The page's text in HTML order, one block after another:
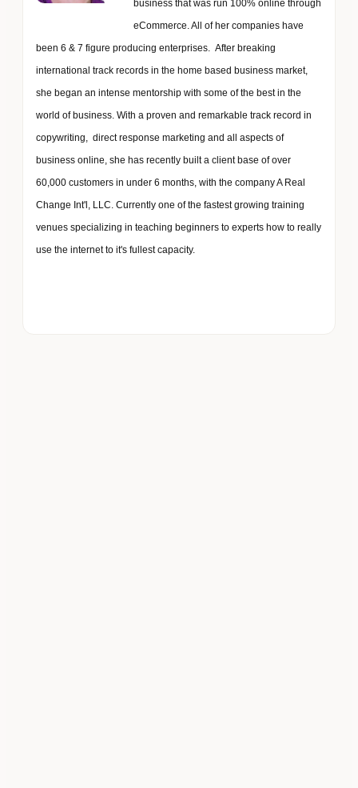
business that was run 100% online through
eCommerce. All of her companies have
been 6 & 7 figure producing enterprises. After breaking
international track records in the home based business market,
she began an intense mentorship with some of the best in the
world of business. With a proven and remarkable track record in
copywriting, direct response marketing and all aspects of
business online, she has recently built a client base of over
60,000 customers in under 6 months, with the company A Real
Change Int'l, LLC. Currently one of the fastest growing training
venues specializing in teaching beginners to experts how to really
use the internet to it's fullest capacity.